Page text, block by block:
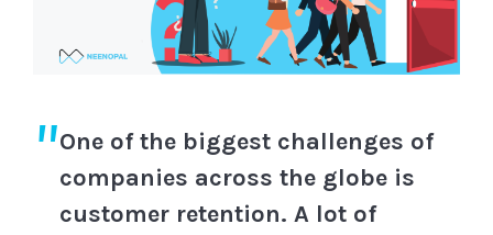
One of the biggest challenges of
companies across the globe is
customer retention. A lot of